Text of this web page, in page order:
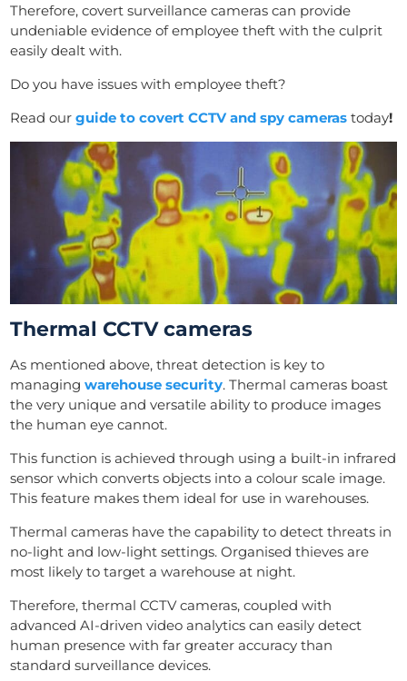
Therefore, covert surveillance cameras can provide
undeniable evidence of employee theft with the culprit
easily dealt with.
Do you have issues with employee theft?
Read our guide to covert CCTV and spy cameras today!
Thermal CCTV cameras
As mentioned above, threat detection is key to
managingwarehouse security. Thermal cameras boast
the very unique and versatile ability to produce images
the human eye cannot.
This function is achieved through using a built-in infrared
sensor which converts objects into a colour scale image.
This feature makes them ideal for use in warehouses.
Thermal cameras have the capability to detect threats in
no-light and low-light settings. Organised thieves are
most likely to target a warehouse at night.
Therefore, thermal CCTV cameras, coupled with
advanced AI-driven video analytics can easily detect
human presence with far greater accuracy than
standard surveillance devices.